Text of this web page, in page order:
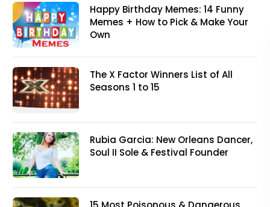
Happy Birthday Memes: 14 Funny
Memes + How to Pick & Make Your
Own
The X Factor Winners List of All
Seasons 1 to 15
Rubia Garcia: New Orleans Dancer,
Soul II Sole & Festival Founder